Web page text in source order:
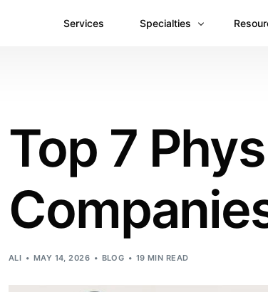
Services Specialties
Cardiology
Emergency Medicine Billing
General Surgery Billing
Internal Medicine
Top 7
ALI MAY 14, 2026 BLOG 19 MIN READ